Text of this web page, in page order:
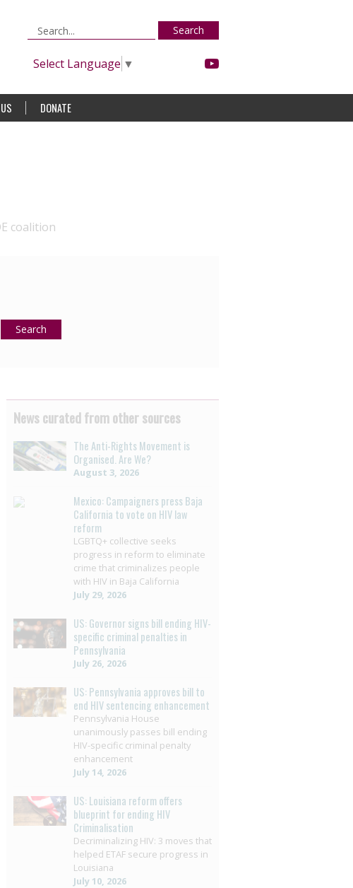
Search
Select Language ▼
DONATE
coalition
Search
News curated from other sources
The Anti-Rights Movement is
Organised. Are We?
August 3, 2026
Mexico: Campaigners press Baja
California to vote on HIV law
reform
LGBTQ+ collective seeks
progress in reform to eliminate
crime that criminalizes people
with HIV in Baja California
July 29, 2026
US: Governor signs bill ending HIV-
specific criminal penalties in
Pennsylvania
July 26, 2026
US: Pennsylvania approves bill to
end HIV sentencing enhancement
Pennsylvania House
unanimously passes bill ending
HIV-specific criminal penalty
enhancement
July 14, 2026
US: Louisiana reform offers
blueprint for ending HIV
Criminalisation
Decriminalizing HIV: 3 moves that
helped ETAF secure progress in
Louisiana
July 10, 2026